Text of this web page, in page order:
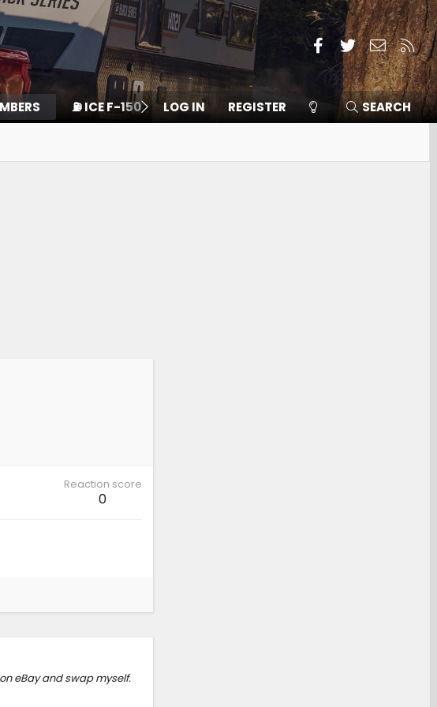
Facebook
TwitterContact
RSS
⛽️ ICE F-150 LOG IN REGISTER SEARCH
Reaction score
0
eBay and swap myself.